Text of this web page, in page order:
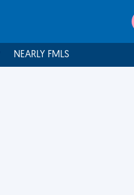
NEARLY FMLS